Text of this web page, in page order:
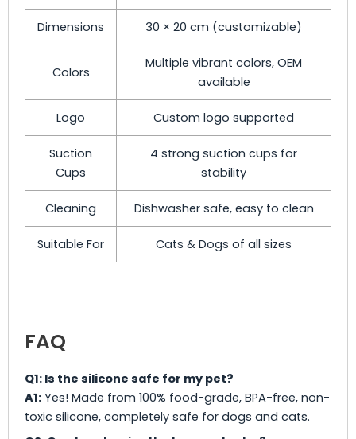
Dimensions 30 × 20 cm (customizable)
Colors
Multiple vibrant colors, OEM
available
Logo Custom logo supported
Suction
Cups
4 strong suction cups for
stability
Cleaning Dishwasher safe, easy to clean
Suitable For Cats & Dogs of all sizes
FAQ
Q1: Is the silicone safe for my pet?
A1: Yes! Made from 100% food-grade, BPA-free, non-
toxic silicone, completely safe for dogs and cats.